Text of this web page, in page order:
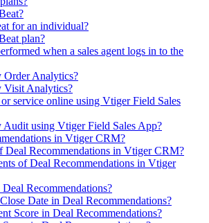
for an individual?
plan?
when a sales agent logs in to the
Order Analytics?
Visit Analytics?
service online using Vtiger Field Sales
using Vtiger Field Sales App?
in Vtiger CRM?
Deal Recommendations in Vtiger CRM?
of Deal Recommendations in Vtiger
Recommendations?
Date in Deal Recommendations?
Score in Deal Recommendations?